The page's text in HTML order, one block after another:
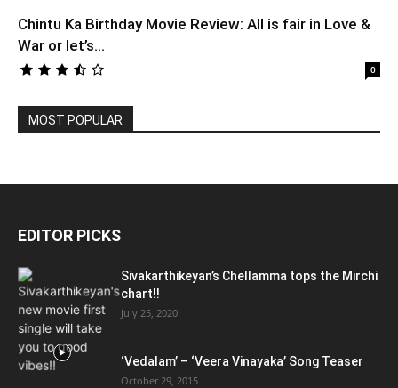
Chintu Ka Birthday Movie Review: All is fair in Love &
War or let’s...
0
MOST POPULAR
EDITOR PICKS
Sivakarthikeyan’s Chellamma tops the Mirchi
chart!!
July 25, 2020
‘Vedalam’ – ‘Veera Vinayaka’ Song Teaser
October 29, 2015